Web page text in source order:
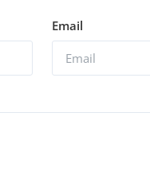
Email